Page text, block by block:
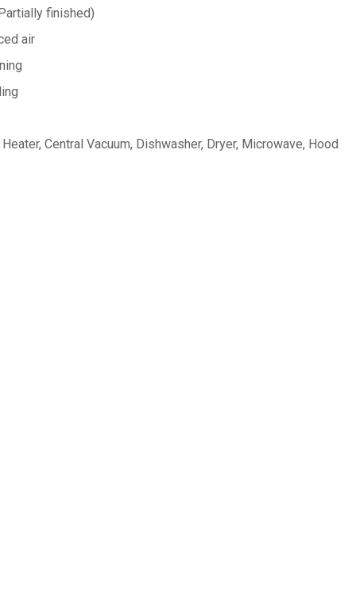
finished)
air
Central Vacuum, Dishwasher, Dryer, Microwave, Hood